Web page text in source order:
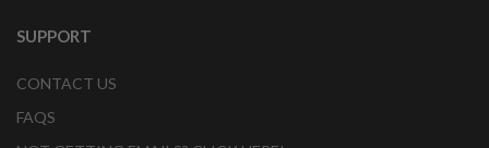
SUPPORT
CONTACT US
FAQS